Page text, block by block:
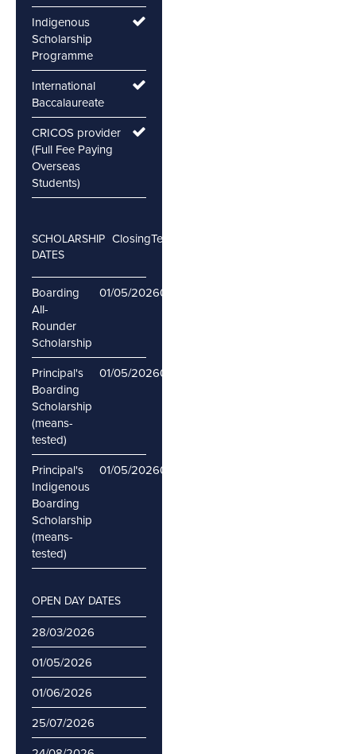
Indigenous
Scholarship
Programme
International
Baccalaureate
CRICOS provider
(Full Fee Paying
Overseas
Students)
SCHOLARSHIP
DATES
ClosingTesting
Boarding
All-
Rounder
Scholarship
01/05/202606/05/2026
Principal's
Boarding
Scholarship
(means-
tested)
01/05/202606/05/2026
Principal's
Indigenous
Boarding
Scholarship
(means-
tested)
01/05/202606/05/2026
OPEN DAY DATES
28/03/2026
01/05/2026
01/06/2026
25/07/2026